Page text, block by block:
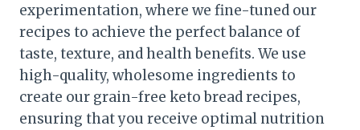
experimentation, where we fine-tuned our
recipes to achieve the perfect balance of
taste, texture, and health benefits. We use
high-quality, wholesome ingredients to
create our grain-free keto bread recipes,
ensuring that you receive optimal nutrition